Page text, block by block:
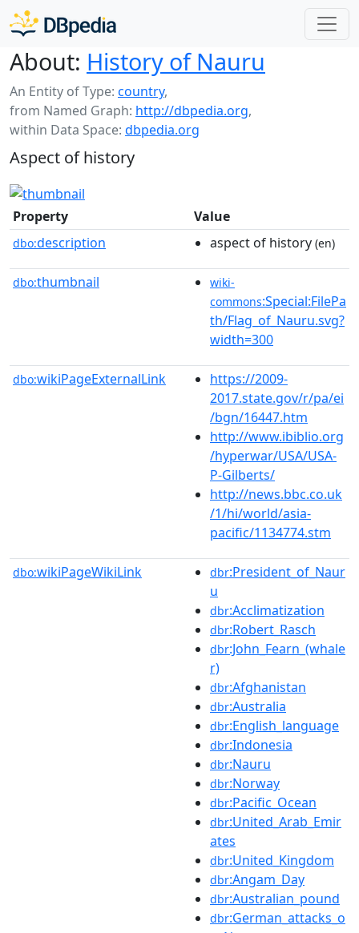
About: History of Nauru
An Entity of Type: country,
from Named Graph: http://dbpedia.org,
within Data Space: dbpedia.org
Aspect of history
Property Value
dbo:description aspect of history (en)
dbo:thumbnail
wiki-
commons:Special:FilePa
th/Flag_of_Nauru.svg?
width=300
dbo:wikiPageExternalLink
https://2009-
2017.state.gov/r/pa/ei
/bgn/16447.htm
http://www.ibiblio.org
/hyperwar/USA/USA-
P-Gilberts/
http://news.bbc.co.uk
/1/hi/world/asia-
pacific/1134774.stm
dbo:wikiPageWikiLink dbr:President_of_Naur
u
dbr:Acclimatization
dbr:Robert_Rasch
dbr:John_Fearn_(whale
r)
dbr:Afghanistan
dbr:Australia
dbr:English_language
dbr:Indonesia
dbr:Nauru
dbr:Norway
dbr:Pacific_Ocean
dbr:United_Arab_Emir
ates
dbr:United_Kingdom
dbr:Angam_Day
dbr:Australian_pound
dbr:German_attacks_o